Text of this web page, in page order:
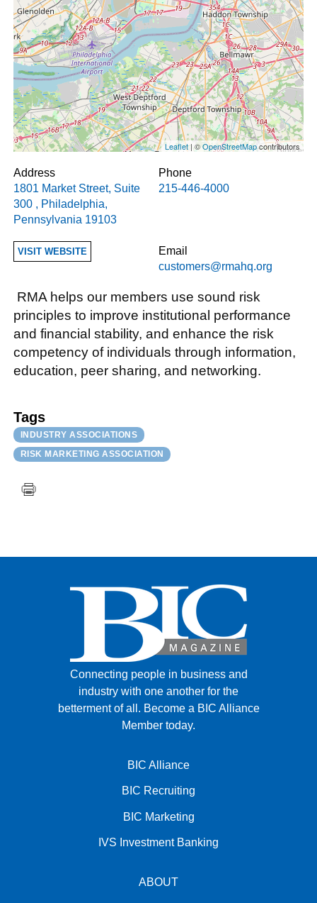
Leaflet| ©OpenStreetMapcontributors
Address
1801 Market Street, Suite
300 , Philadelphia,
Pennsylvania 19103
Phone
215-446-4000
VISIT WEBSITE
Email
customers@rmahq.org
RMA helps our members use sound risk
principles to improve institutional performance
and financial stability, and enhance the risk
competency of individuals through information,
education, peer sharing, and networking.
Tags
INDUSTRY ASSOCIATIONS
RISK MARKETING ASSOCIATION
Connecting people in business and
industry with one another for the
betterment of all. Become a BIC Alliance
Member today.
BIC Alliance
BIC Recruiting
BIC Marketing
IVS Investment Banking
ABOUT